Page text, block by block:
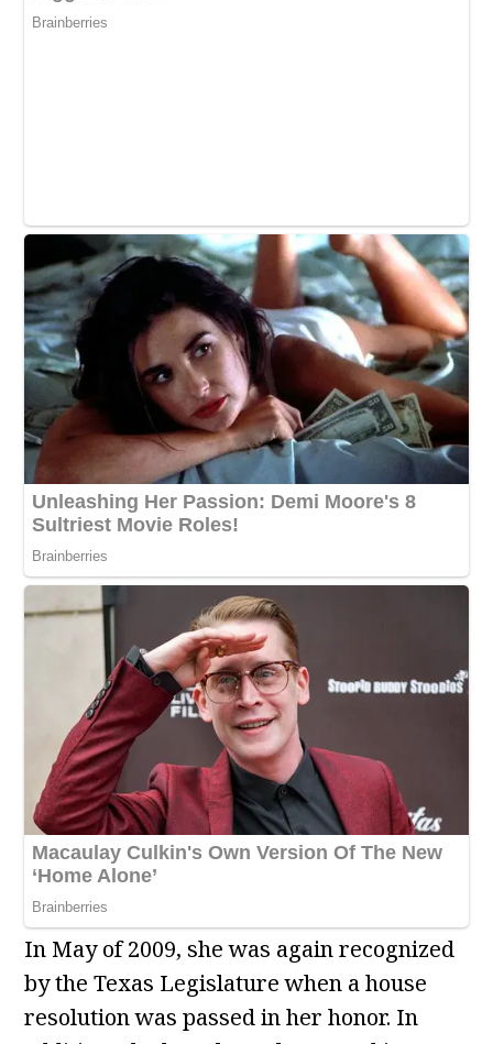
In May of 2009, she was again recognized
by the Texas Legislature when a house
resolution was passed in her honor. In